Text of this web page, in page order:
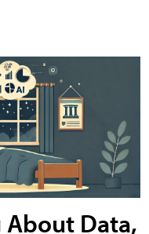
Data,